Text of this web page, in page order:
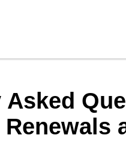
Asked
Renewals